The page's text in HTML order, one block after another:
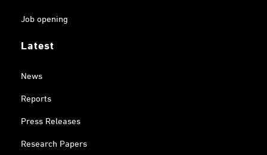
Job opening
Latest
News
Reports
Press Releases
Research Papers